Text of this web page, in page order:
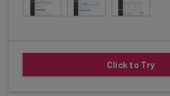
Click to Try